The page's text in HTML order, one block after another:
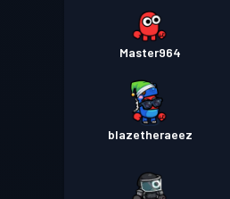
Master964
blazetheraeez